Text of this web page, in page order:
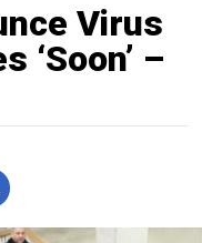
Virus
‘Soon’ –